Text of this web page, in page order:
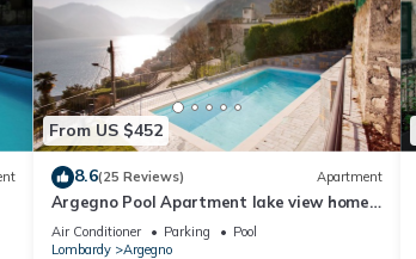
From US $452
8.6(25 Reviews) Apartment
Argegno Pool Apartment lake view home
with pool by Italian Apartments.
Air Conditioner Parking
Pool
Lombardy
Argegno